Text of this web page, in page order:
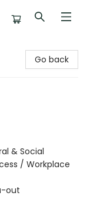
Go back
& Social
/ Workplace
out